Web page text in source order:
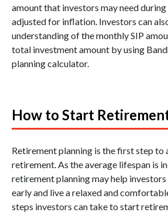
amount that investors may need
adjusted for inflation. Investors can
understanding of the monthly SIP
total investment amount by using
planning calculator.
How to Start
Retirement planning is the first step
retirement. As the average lifespan is
retirement planning may help
early and live a relaxed and
steps investors can take to start